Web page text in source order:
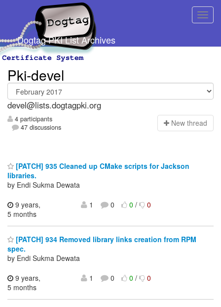
Dogtag PKI List Archives
Pki-devel
devel@lists.dogtagpki.org
4 participants
47 discussions
New thread
[PATCH] 935 Cleaned up CMake scripts for Jackson
libraries.
by Endi Sukma Dewata
9 years,
5 months
1 0 0/ 0
[PATCH] 934 Removed library links creation from RPM
spec.
by Endi Sukma Dewata
9 years,
5 months
1 0 0/ 0